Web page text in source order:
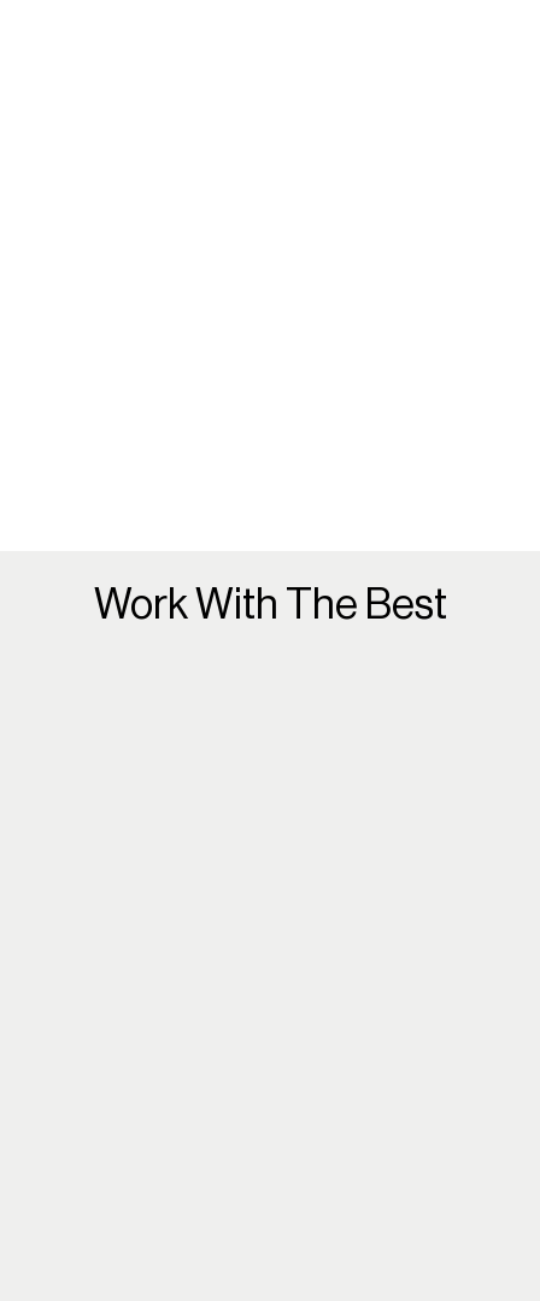
Work With The Best